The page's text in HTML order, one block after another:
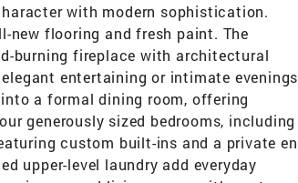
with modern sophistication.
flooring and fresh paint. The
burning fireplace with architectural
entertaining or intimate evenings
a formal dining room, offering
generously sized bedrooms, including
custom built-ins and a private en
upper-level laundry add everyday